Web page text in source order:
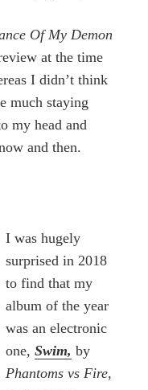
Of My Demon
at the time
I didn’t think
much staying
my head and
and then.
I was hugely
surprised in 2018
to find that my
album of the year
was an electronic
one,Swim, by
Phantoms vs Fire,